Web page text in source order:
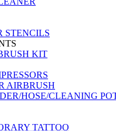
STENCILS
KIT
AIRBRUSH
HOSE/CLEANING
TATTOO